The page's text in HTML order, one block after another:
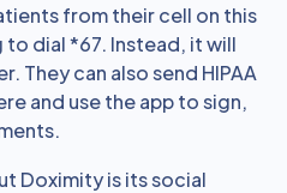
from their cell on this
dial *67. Instead, it will
They can also send HIPAA
and use the app to sign,
Doximity is its social